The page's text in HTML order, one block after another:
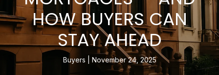
HOW BUYERS CAN
STAY AHEAD
Buyers November 24, 2025